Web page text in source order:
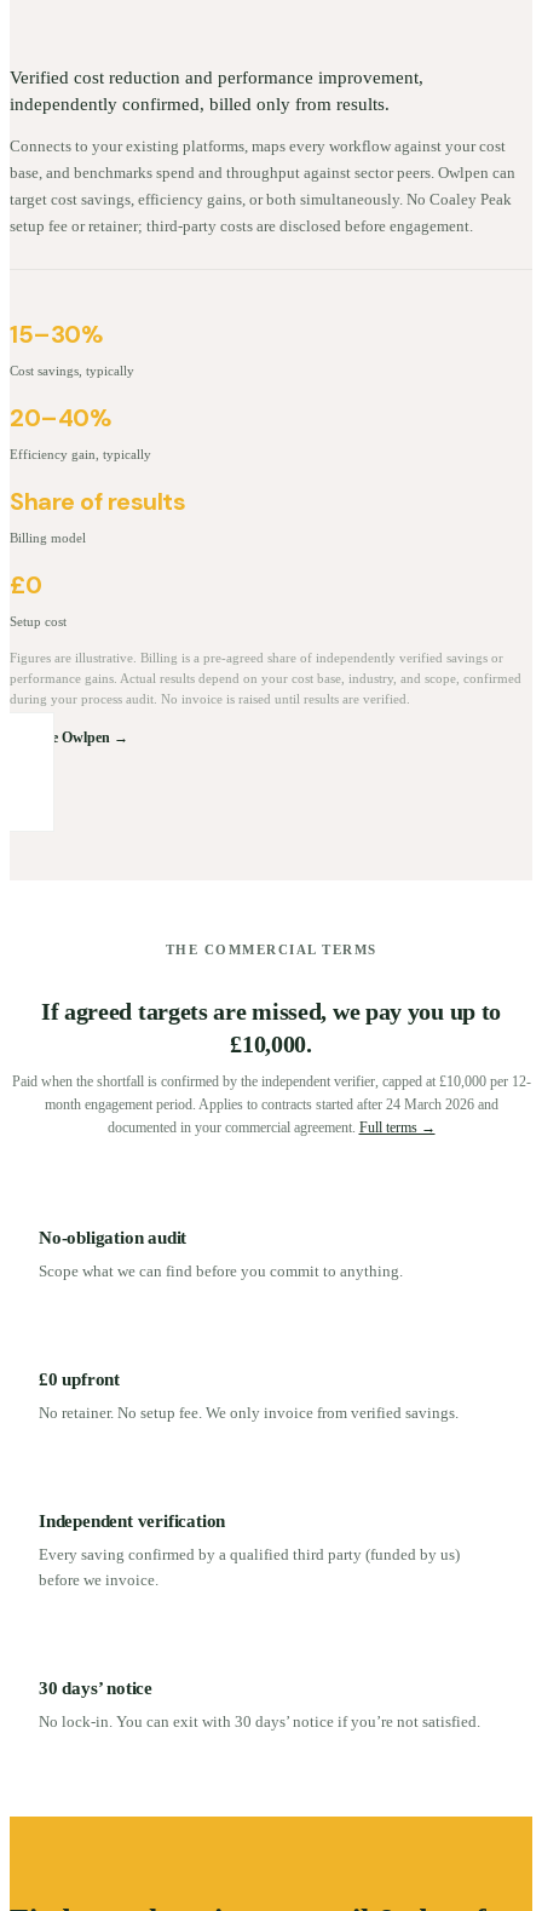
Verified cost reduction and performance improvement,
independently confirmed, billed only from results.
Connects to your existing platforms, maps every workflow against your cost
base, and benchmarks spend and throughput against sector peers. Owlpen can
target cost savings, efficiency gains, or both simultaneously. No Coaley Peak
setup fee or retainer; third-party costs are disclosed before engagement.
15–30%
Cost savings, typically
20–40%
Efficiency gain, typically
Share of results
Billing model
£0
Setup cost
Figures are illustrative. Billing is a pre-agreed share of independently verified savings or
performance gains. Actual results depend on your cost base, industry, and scope, confirmed
during your process audit. No invoice is raised until results are verified.
Explore Owlpen →
THE COMMERCIAL TERMS
If agreed targets are missed, we pay you up to
£10,000.
Paid when the shortfall is confirmed by the independent verifier, capped at £10,000 per 12-
month engagement period. Applies to contracts started after 24 March 2026 and
documented in your commercial agreement. Full terms →
No-obligation audit
Scope what we can find before you commit to anything.
£0 upfront
No retainer. No setup fee. We only invoice from verified savings.
Independent verification
Every saving confirmed by a qualified third party (funded by us)
before we invoice.
30 days’ notice
No lock-in. You can exit with 30 days’ notice if you’re not satisfied.